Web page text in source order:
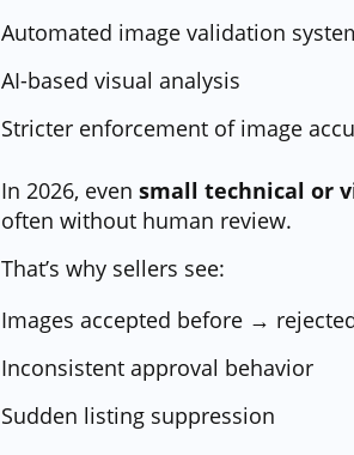
Automated image validation
AI-based visual analysis
Stricter enforcement of image
In 2026, even small technical or
often without human review.
That’s why sellers see:
Images accepted before →
Inconsistent approval behavior
Sudden listing suppression